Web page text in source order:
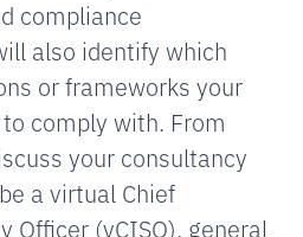
compliance
also identify which
or frameworks your
comply with. From
your consultancy
a virtual Chief
Officer (vCISO), general